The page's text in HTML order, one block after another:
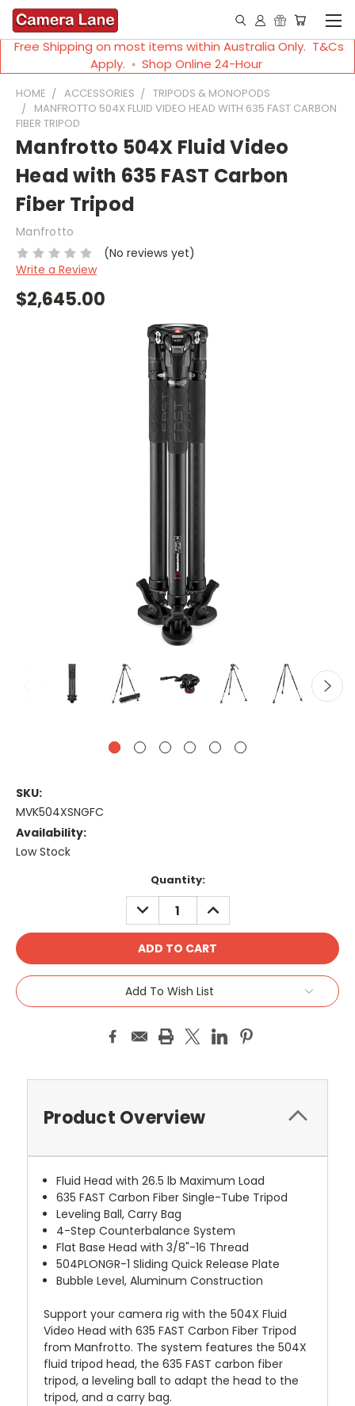
Free Shipping on most items within Australia Only. T&Cs
Apply. ◦ Shop Online 24-Hour
HOME ACCESSORIES
TRIPODS & MONOPODS
MANFROTTO 504X FLUID VIDEO HEAD WITH 635 FAST CARBON
FIBER TRIPOD
Manfrotto 504X Fluid Video
Head with 635 FAST Carbon
Fiber Tripod
Manfrotto
(No reviews yet)
Write a Review
$2,645.00
SKU:
MVK504XSNGFC
Availability:
Low Stock
Quantity:
DECREASE
QUANTITY:
INCREASE
QUANTITY:
Add To Wish List
Product Overview
Fluid Head with 26.5 lb Maximum Load
635 FAST Carbon Fiber Single-Tube Tripod
Leveling Ball, Carry Bag
4-Step Counterbalance System
Flat Base Head with 3/8"-16 Thread
504PLONGR-1 Sliding Quick Release Plate
Bubble Level, Aluminum Construction
Support your camera rig with the 504X Fluid
Video Head with 635 FAST Carbon Fiber Tripod
from Manfrotto. The system features the 504X
fluid tripod head, the 635 FAST carbon fiber
tripod, a leveling ball to adapt the head to the
tripod, and a carry bag.